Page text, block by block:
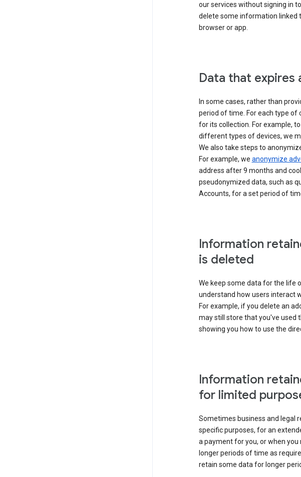
our services without signing in
delete some information linked
browser or app.
Data that
In some cases, rather than
period of time. For each type
for its collection. For example,
different types of devices, we
We also take steps to
For example, we anonymize
address after 9 months and
pseudonymized data, such as
Accounts, for a set period of
Information
is deleted
We keep some data for the life
understand how users interact
For example, if you delete an
may still store that you've used
showing you how to use the
Information
for limited
Sometimes business and legal
specific purposes, for an
a payment for you, or when you
longer periods of time as
retain some data for longer